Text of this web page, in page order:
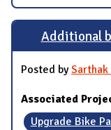
Additional
Posted bySarthak
Associated
Upgrade Bike